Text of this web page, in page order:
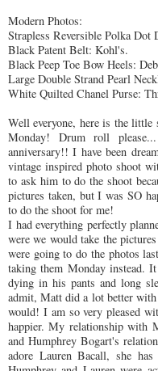
Modern Photos:
Strapless Reversible Polka Dot
Black Patent Belt: Kohl's.
Black Peep Toe Bow Heels:
Large Double Strand Pearl
White Quilted Chanel Purse:
Well everyone, here is the little
Monday! Drum roll
anniversary!! I have been
vintage inspired photo shoot
to ask him to do the shoot
pictures taken, but I was SO
to do the shoot for me!
I had everything perfectly
were we would take the
were going to do the photos
taking them Monday instead.
dying in his pants and long
admit, Matt did a lot better
would! I am so very pleased
happier. My relationship with
and Humphrey Bogart's
adore Lauren Bacall, she